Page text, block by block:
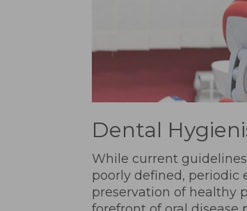
Dental
While current
poorly defined, periodic
preservation of healthy